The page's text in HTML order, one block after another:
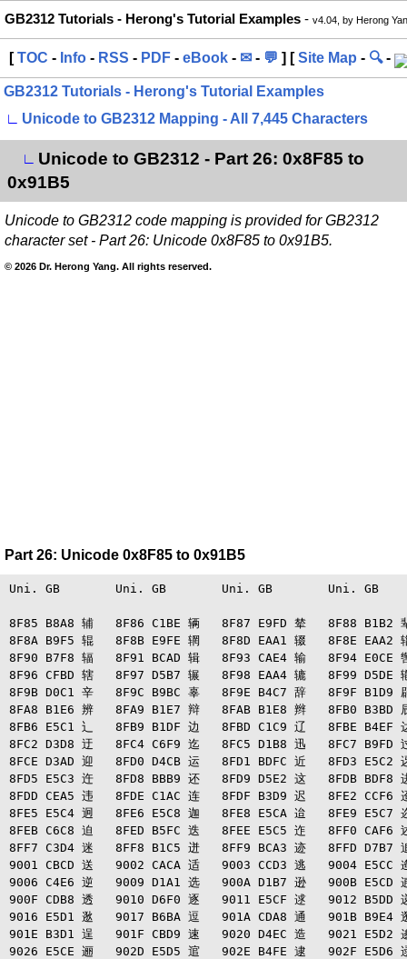
GB2312 Tutorials - Herong's Tutorial Examples - v4.04, by Herong
[TOC - Info - RSS - PDF - eBook - ✉ - 💬 ] [Site Map - 🔍-
GB2312 Tutorials - Herong's Tutorial Examples
∟
Unicode to GB2312 Mapping - All 7,445 Characters
∟
Unicode to GB2312 - Part 26: 0x8F85 to
0x91B5
Unicode to GB2312 code mapping is provided for GB2312
character set - Part 26: Unicode 0x8F85 to 0x91B5.
© 2026 Dr. Herong Yang. All rights reserved.
Part 26: Unicode 0x8F85 to 0x91B5
Uni. GB   　   Uni. GB   　   Uni. GB   　   Uni.
8F85 B8A8 辅   8F86 C1BE 辆   8F87 E9FD 辇   8F88 B1B2
8F8A B9F5 辊   8F8B E9FE 辋   8F8D EAA1 辍   8F8E EAA2
8F90 B7F8 辐   8F91 BCAD 辑   8F93 CAE4 输   8F94 E0CE
8F96 CFBD 辖   8F97 D5B7 辗   8F98 EAA4 辘   8F99 D5DE
8F9B D0C1 辛   8F9C B9BC 辜   8F9E B4C7 辞   8F9F B1D9
8FA8 B1E6 辨   8FA9 B1E7 辩   8FAB B1E8 辫   8FB0 B3BD
8FB6 E5C1 辶   8FB9 B1DF 边   8FBD C1C9 辽   8FBE B4EF
8FC2 D3D8 迂   8FC4 C6F9 迄   8FC5 D1B8 迅   8FC7 B9FD
8FCE D3AD 迎   8FD0 D4CB 运   8FD1 BDFC 近   8FD3 E5C2
8FD5 E5C3 迕   8FD8 BBB9 还   8FD9 D5E2 这   8FDB BDF8
8FDD CEA5 违   8FDE C1AC 连   8FDF B3D9 迟   8FE2 CCF6
8FE5 E5C4 迥   8FE6 E5C8 迦   8FE8 E5CA 迨   8FE9 E5C7
8FEB C6C8 迫   8FED B5FC 迭   8FEE E5C5 迮   8FF0 CAF6
8FF7 C3D4 迷   8FF8 B1C5 迸   8FF9 BCA3 迹   8FFD D7B7
9001 CBCD 送   9002 CACA 适   9003 CCD3 逃   9004 E5CC
9006 C4E6 逆   9009 D1A1 选   900A D1B7 逊   900B E5CD
900F CDB8 透   9010 D6F0 逐   9011 E5CF 逑   9012 B5DD
9016 E5D1 逖   9017 B6BA 逗   901A CDA8 通   901B B9E4
901E B3D1 逞   901F CBD9 速   9020 D4EC 造   9021 E5D2
9026 E5CE 逦   902D E5D5 逭   902E B4FE 逮   902F E5D6